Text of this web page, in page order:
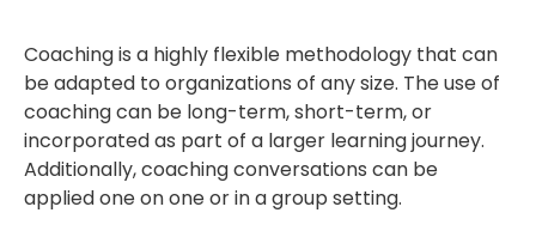
Coaching is a highly flexible methodology that can
be adapted to organizations of any size. The use of
coaching can be long-term, short-term, or
incorporated as part of a larger learning journey.
Additionally, coaching conversations can be
applied one on one or in a group setting.